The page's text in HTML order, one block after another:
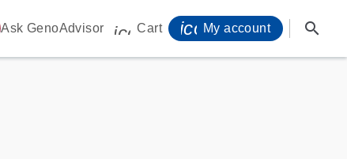
Ask GenoAdvisor icon_0009_cart-s
Cart My account search